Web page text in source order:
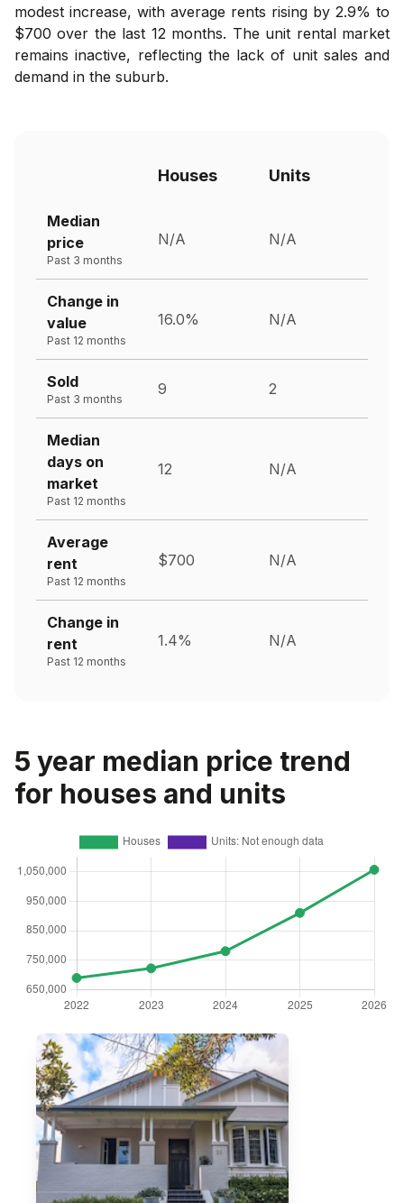
modest increase, with average rents rising by 2.9% to
$700 over the last 12 months. The unit rental market
remains inactive, reflecting the lack of unit sales and
demand in the suburb.
Houses Units
Median
price
Past 3 months
N/A N/A
Change in
value
Past 12 months
16.0% N/A
Sold
Past 3 months
9 2
Median
days on
market
Past 12 months
12 N/A
Average
rent
Past 12 months
$700 N/A
Change in
rent
Past 12 months
1.4% N/A
5 year median price trend
for houses and units